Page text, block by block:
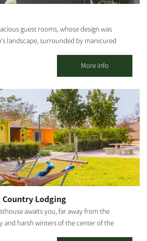
guest rooms, whose design was
landscape, surrounded by manicured
in Tze’elim includes a beautiful
Hammam (bath house of thermo-
from the depths of the earth), spa
the "well" pub, a conference lounge,
Museum." Hammocks and attractive
around the complex, shaded by
under the vast sky. The hotel's large spaces
around freely and safely, play and
of facilities that the hotel offers. The
a unique and original menu based on
the region, dairy farms, wineries and
season, weekends, holidays, and high and
More info
Lodging
awaits you, far away from the
and harsh winters of the center of the